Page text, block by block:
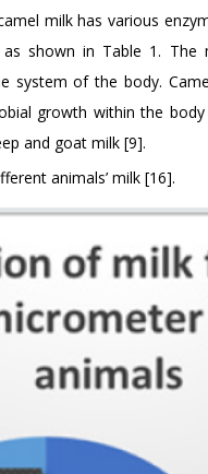
milk has various
shown in Table 1.
system of the body.
growth within the
and goat milk [9].
animals’ milk [16].